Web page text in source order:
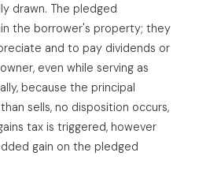
drawn. The pledged
the borrower's property; they
and to pay dividends or
even while serving as
because the principal
sells, no disposition occurs,
tax is triggered, however
gain on the pledged